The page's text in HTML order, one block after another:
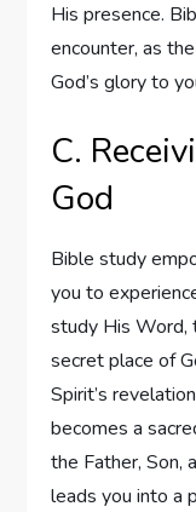
His presence.
encounter, as
God’s glory to
C.
God
Bible study
you to
study His Word,
secret place of
Spirit’s
becomes a
the Father, Son,
leads you into a